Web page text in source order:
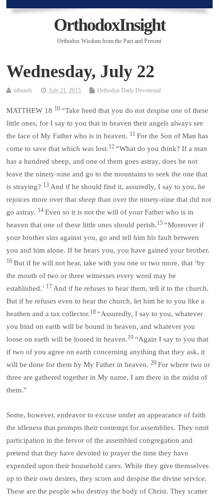
OrthodoxInsight
Orthodox Wisdom from the Past and Present
Wednesday, July 22
mbonds July 21, 2015 Orthodox Daily Devotional
MATTHEW 18 10“Take heed that you do not despise one of these
little ones, for I say to you that in heaven their angels always see
the face of My Father who is in heaven. 11For the Son of Man has
come to save that which was lost.12“What do you think? If a man
has a hundred sheep, and one of them goes astray, does he not
leave the ninety-nine and go to the mountains to seek the one that
is straying? 13 And if he should find it, assuredly, I say to you, he
rejoices more over thatsheep than over the ninety-nine that did not
go astray. 14Even so it is not the will of your Father who is in
heaven that one of these little ones should perish.15“Moreover if
your brother sins against you, go and tell him his fault between
you and him alone. If he hears you, you have gained your brother.
16But if he will not hear, take with you one or two more, that ‘by
the mouth of two or three witnesses every word may be
established.’ 17 And if he refuses to hear them, tell itto the church.
But if he refuses even to hear the church, let him be to you like a
heathen and a tax collector.18“Assuredly, I say to you, whatever
you bind on earth will be bound in heaven, and whatever you
loose on earth will be loosed in heaven.19“Again I say to you that
if two of you agree on earth concerning anything that they ask, it
will be done for them by My Father in heaven.20For where two or
three are gathered together in My name, I am there in the midst of
them.”
Some, however, endeavor to excuse under an appearance of faith
the idleness that prompts their contempt for assemblies. They omit
participation in the fervor of the assembled congregation and
pretend that they have devoted to prayer the time they have
expended upon their household cares. While they give themselves
up to their own desires, they scorn and despise the divine service.
These are the people who destroy the body of Christ. They scatter